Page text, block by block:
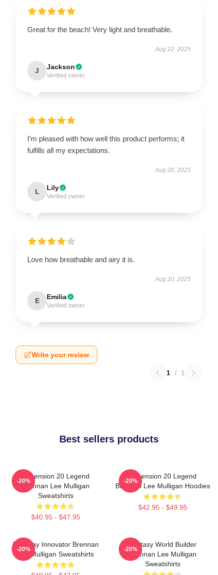
Great for the beach! Very light and breathable.
Aug 22, 2025
J Jackson
Verified owner
I’m pleased with how well this product performs; it
fulfills all my expectations.
Aug 20, 2025
L Lily
Verified owner
Love how breathable and airy it is.
Aug 20, 2025
E Emilia
Verified owner
Write your review
1 / 1
Best sellers products
Dimension 20 Legend
Brennan Lee Mulligan
Sweatshirts
$40.95 - $47.95
-20%
Dimension 20 Legend
Brennan Lee Mulligan Hoodies
$42.95 - $49.95
-20%
Roleplay Innovator Brennan
Lee Mulligan Sweatshirts
-20%
Fantasy World Builder
Brennan Lee Mulligan
Sweatshirts
-20%